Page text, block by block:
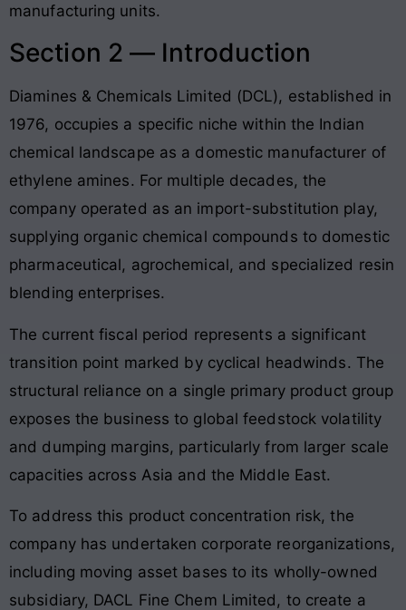
manufacturing units.
Section 2 — Introduction
Diamines & Chemicals Limited (DCL), established in
1976, occupies a specific niche within the Indian
chemical landscape as a domestic manufacturer of
ethylene amines. For multiple decades, the
company operated as an import-substitution play,
supplying organic chemical compounds to domestic
pharmaceutical, agrochemical, and specialized resin
blending enterprises.
The current fiscal period represents a significant
transition point marked by cyclical headwinds. The
structural reliance on a single primary product group
exposes the business to global feedstock volatility
and dumping margins, particularly from larger scale
capacities across Asia and the Middle East.
To address this product concentration risk, the
company has undertaken corporate reorganizations,
including moving asset bases to its wholly-owned
subsidiary, DACL Fine Chem Limited, to create a